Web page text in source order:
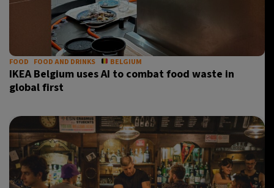
FOOD FOOD AND DRINKS BELGIUM
IKEA Belgium uses AI to combat food waste in
global first